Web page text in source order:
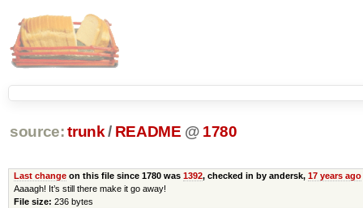
source: trunk / README @ 1780
Last changeon this file since 1780 was 1392, checked in by andersk, 17 years ago
Aaaagh! It’s still there make it go away!
File size: 236 bytes